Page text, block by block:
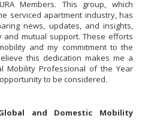
Members. This group, which
serviced apartment industry, has
news, updates, and insights,
mutual support. These efforts
and my commitment to the
this dedication makes me a
Mobility Professional of the Year
to be considered.
and Domestic Mobility